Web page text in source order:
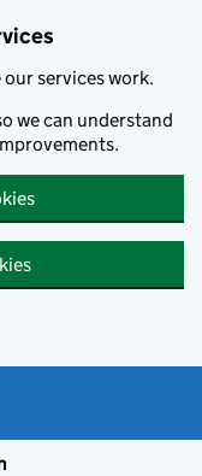
our services work.
we can understand